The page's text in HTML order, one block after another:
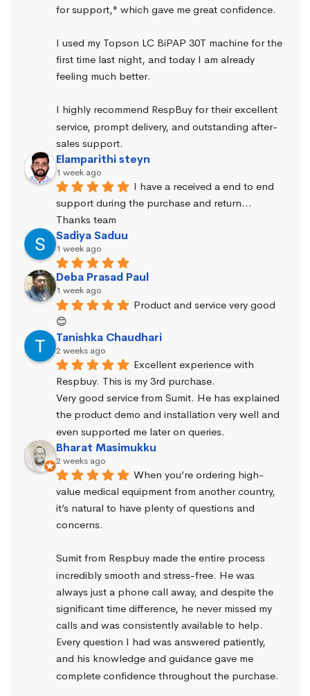
for support," which gave me great confidence.
I used my Topson LC BiPAP 30T machine for the
first time last night, and today I am already
feeling much better.
I highly recommend RespBuy for their excellent
service, prompt delivery, and outstanding after-
sales support.
Elamparithi steyn
1 week ago
I have a received a end to end
support during the purchase and return…
Thanks team
Sadiya Saduu
1 week ago
Deba Prasad Paul
1 week ago
Product and service very good
😊
Tanishka Chaudhari
2 weeks ago
Excellent experience with
Respbuy. This is my 3rd purchase.
Very good service from Sumit. He has explained
the product demo and installation very well and
even supported me later on queries.
Bharat Masimukku
2 weeks ago
When you’re ordering high-
value medical equipment from another country,
it’s natural to have plenty of questions and
concerns.
Sumit from Respbuy made the entire process
incredibly smooth and stress-free. He was
always just a phone call away, and despite the
significant time difference, he never missed my
calls and was consistently available to help.
Every question I had was answered patiently,
and his knowledge and guidance gave me
complete confidence throughout the purchase.